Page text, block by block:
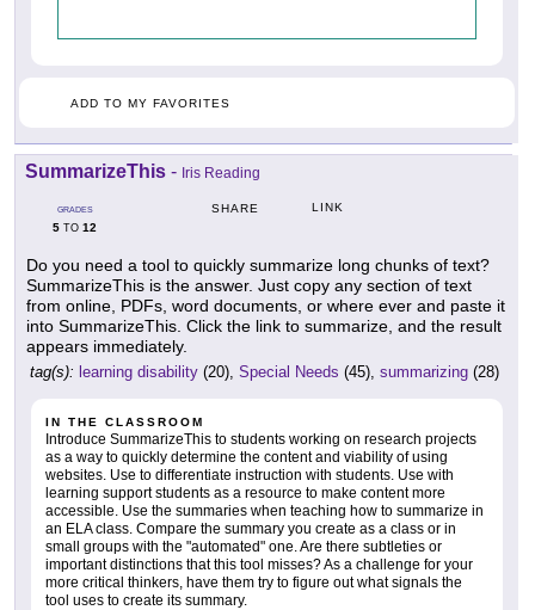
ADD TO MY FAVORITES
SummarizeThis - Iris Reading
GRADES
5 TO 12
SHARE LINK
Do you need a tool to quickly summarize long chunks of text?
SummarizeThis is the answer. Just copy any section of text
from online, PDFs, word documents, or where ever and paste it
into SummarizeThis. Click the link to summarize, and the result
appears immediately.
tag(s): learning disability (20), Special Needs (45), summarizing (28)
IN THE CLASSROOM
Introduce SummarizeThis to students working on research projects
as a way to quickly determine the content and viability of using
websites. Use to differentiate instruction with students. Use with
learning support students as a resource to make content more
accessible. Use the summaries when teaching how to summarize in
an ELA class. Compare the summary you create as a class or in
small groups with the "automated" one. Are there subtleties or
important distinctions that this tool misses? As a challenge for your
more critical thinkers, have them try to figure out what signals the
tool uses to create its summary.